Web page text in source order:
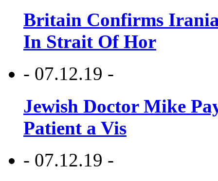
Britain Confirms
In Strait Of Hor
- 07.12.19 -
Jewish Doctor Mike
Patient a Vis
- 07.12.19 -